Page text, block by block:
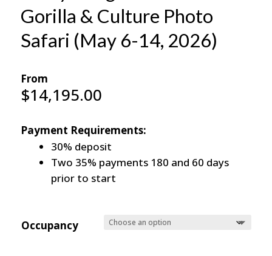
Gorilla & Culture Photo
Safari (May 6-14, 2026)
From
$14,195.00
Payment Requirements:
30% deposit
Two 35% payments 180 and 60 days
prior to start
Occupancy